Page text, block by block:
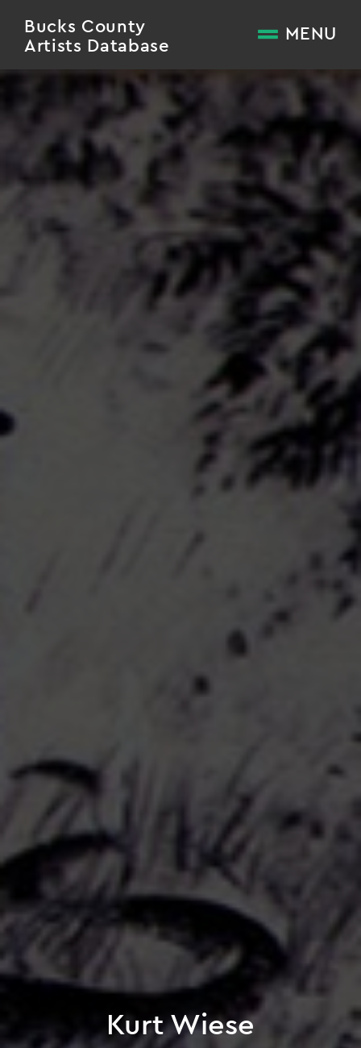
Bucks County
Artists Database
MENU
Kurt Wiese